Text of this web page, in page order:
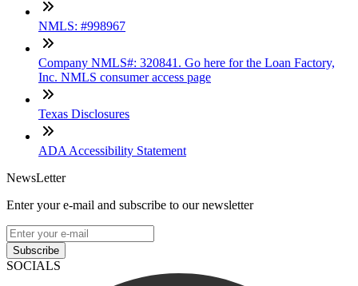
NMLS: #998967
Company NMLS#: 320841. Go here for the Loan Factory,
Inc. NMLS consumer access page
Texas Disclosures
ADA Accessibility Statement
NewsLetter
Enter your e-mail and subscribe to our newsletter
Subscribe
SOCIALS